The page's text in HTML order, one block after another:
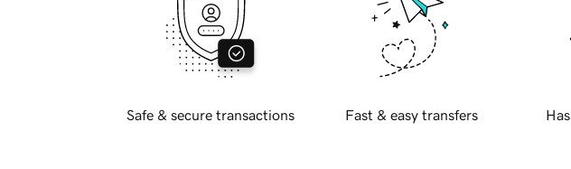
Safe & secure transactions Fast & easy transfers